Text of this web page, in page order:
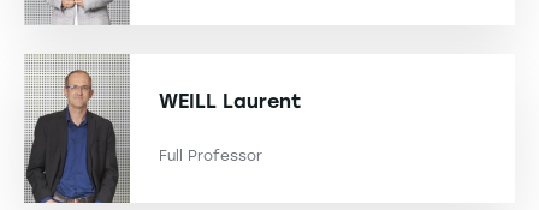
WEILL Laurent
Full Professor